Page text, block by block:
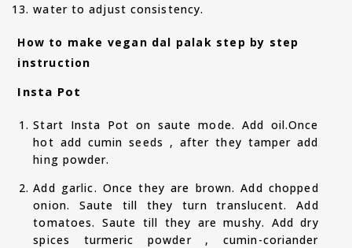
water to adjust consistency.
How to make vegan dal palak step by step
instruction
Insta Pot
Start Insta Pot on saute mode. Add oil.Once
hot add cumin seeds , after they tamper add
hing powder.
Add garlic. Once they are brown. Add chopped
onion. Saute till they turn translucent. Add
tomatoes. Saute till they are mushy. Add dry
spices turmeric powder , cumin-coriander